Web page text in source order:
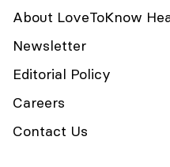
About LoveToKnow
Newsletter
Editorial Policy
Careers
Contact Us